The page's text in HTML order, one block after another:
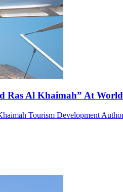
Ras Al Khaimah” At
Tourism Development